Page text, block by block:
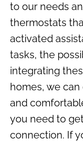
to our needs
thermostats
activated
tasks, the
integrating
homes, we
and
you need to
connection. If